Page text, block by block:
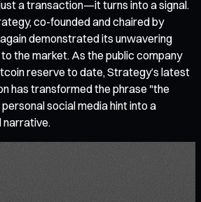
a transaction—it turns into a signal.
co-founded and chaired by
demonstrated its unwavering
the market. As the public company
reserve to date, Strategy’s latest
has transformed the phrase "the
social media hint into a
narrative.